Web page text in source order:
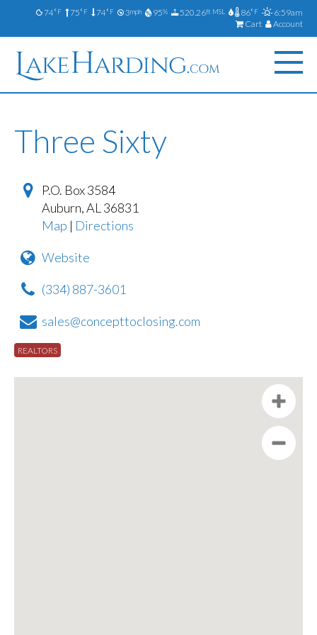
74°F 75°F 74°F 3mph 95% 520.26ft MSL 86°F
6:59am
Cart
Account
Three Sixty
P.O. Box 3584
Auburn,AL 36831
Map | Directions
Website
(334) 887-3601
sales@concepttoclosing.com
REALTORS